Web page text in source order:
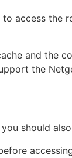
access the
and the
the
should